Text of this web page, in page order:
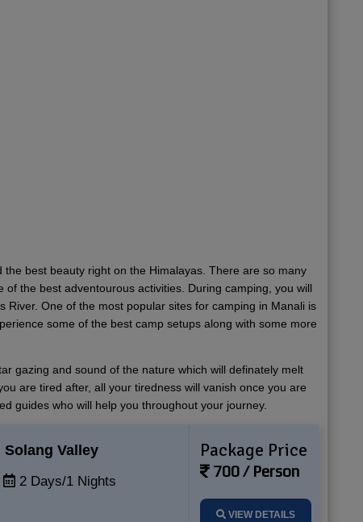
best beauty right on the Himalayas. There are so many
the best adventourous activities. During camping, you will
One of the most popular sites for camping in Manali is
some of the best camp setups along with some more
gazing and sound of the nature which will definately melt
are tired after, all your tiredness will vanish once you are
guides who will help you throughout your journey.
Solang Valley
2 Days/1 Nights
Package Price
700 / Person
VIEW DETAILS